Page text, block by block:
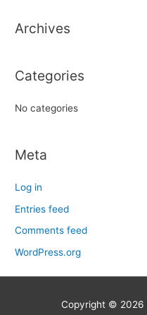
f
r
Archives
Categories
No categories
Meta
Log in
Entries feed
Comments feed
WordPress.org
Copyright © 2026